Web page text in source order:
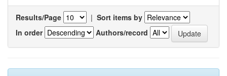
Results/Page | Sort items by
In order
Authors/record